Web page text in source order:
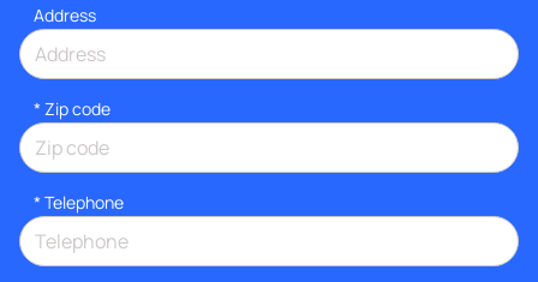
Address
* Zip code
* Telephone